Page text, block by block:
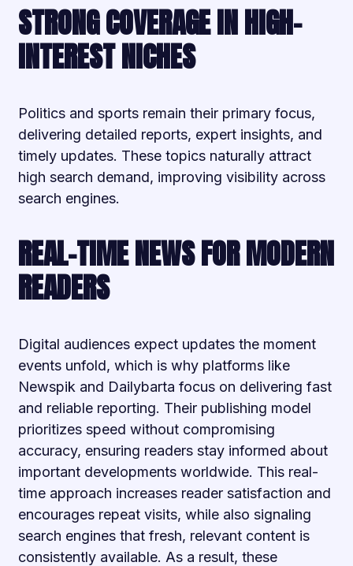
STRONG COVERAGE IN HIGH-
INTEREST NICHES
Politics and sports remain their primary focus,
delivering detailed reports, expert insights, and
timely updates. These topics naturally attract
high search demand, improving visibility across
search engines.
REAL-TIME NEWS FOR MODERN
READERS
Digital audiences expect updates the moment
events unfold, which is why platforms like
Newspik and Dailybarta focus on delivering fast
and reliable reporting. Their publishing model
prioritizes speed without compromising
accuracy, ensuring readers stay informed about
important developments worldwide. This real-
time approach increases reader satisfaction and
encourages repeat visits, while also signaling
search engines that fresh, relevant content is
consistently available. As a result, these